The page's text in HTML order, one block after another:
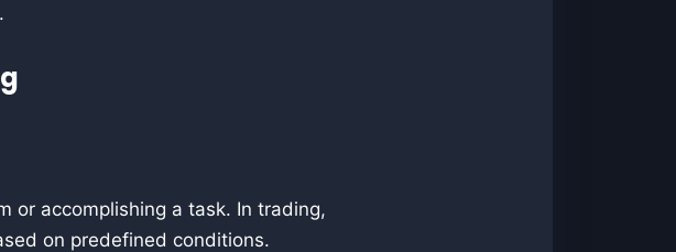
or accomplishing a task. In trading,
on predefined conditions.